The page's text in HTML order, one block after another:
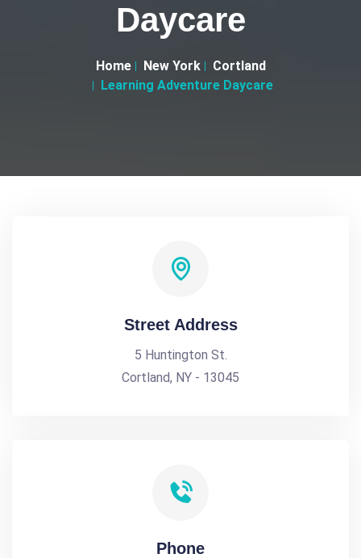
Daycare
Home New York
Cortland
Learning Adventure Daycare
Street Address
5 Huntington St.
Cortland, NY - 13045
Phone